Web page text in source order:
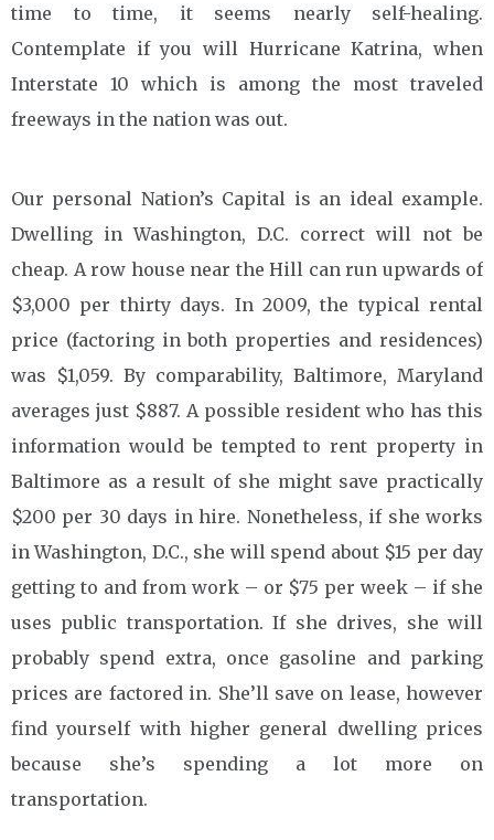
time to time, it seems nearly self-healing.
Contemplate if you will Hurricane Katrina, when
Interstate 10 which is among the most traveled
freeways in the nation was out.
Our personal Nation’s Capital is an ideal example.
Dwelling in Washington, D.C. correct will not be
cheap. A row house near the Hill can run upwards of
$3,000 per thirty days. In 2009, the typical rental
price (factoring in both properties and residences)
was $1,059. By comparability, Baltimore, Maryland
averages just $887. A possible resident who has this
information would be tempted to rent property in
Baltimore as a result of she might save practically
$200 per 30 days in hire. Nonetheless, if she works
in Washington, D.C., she will spend about $15 per day
getting to and from work – or $75 per week – if she
uses public transportation. If she drives, she will
probably spend extra, once gasoline and parking
prices are factored in. She’ll save on lease, however
find yourself with higher general dwelling prices
because she’s spending a lot more on
transportation.